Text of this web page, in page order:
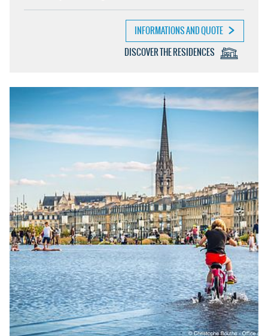
INFORMATIONS AND QUOTE
DISCOVER THE RESIDENCES